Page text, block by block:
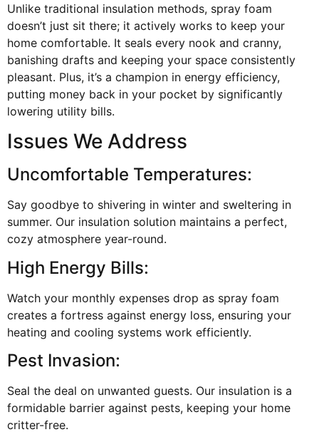
Unlike traditional insulation methods, spray foam
doesn’t just sit there; it actively works to keep your
home comfortable. It seals every nook and cranny,
banishing drafts and keeping your space consistently
pleasant. Plus, it’s a champion in energy efficiency,
putting money back in your pocket by significantly
lowering utility bills.
Issues We Address
Uncomfortable Temperatures:
Say goodbye to shivering in winter and sweltering in
summer. Our insulation solution maintains a perfect,
cozy atmosphere year-round.
High Energy Bills:
Watch your monthly expenses drop as spray foam
creates a fortress against energy loss, ensuring your
heating and cooling systems work efficiently.
Pest Invasion:
Seal the deal on unwanted guests. Our insulation is a
formidable barrier against pests, keeping your home
critter-free.